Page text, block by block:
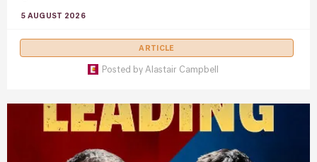
5 AUGUST 2026
ARTICLE
Posted by Alastair Campbell